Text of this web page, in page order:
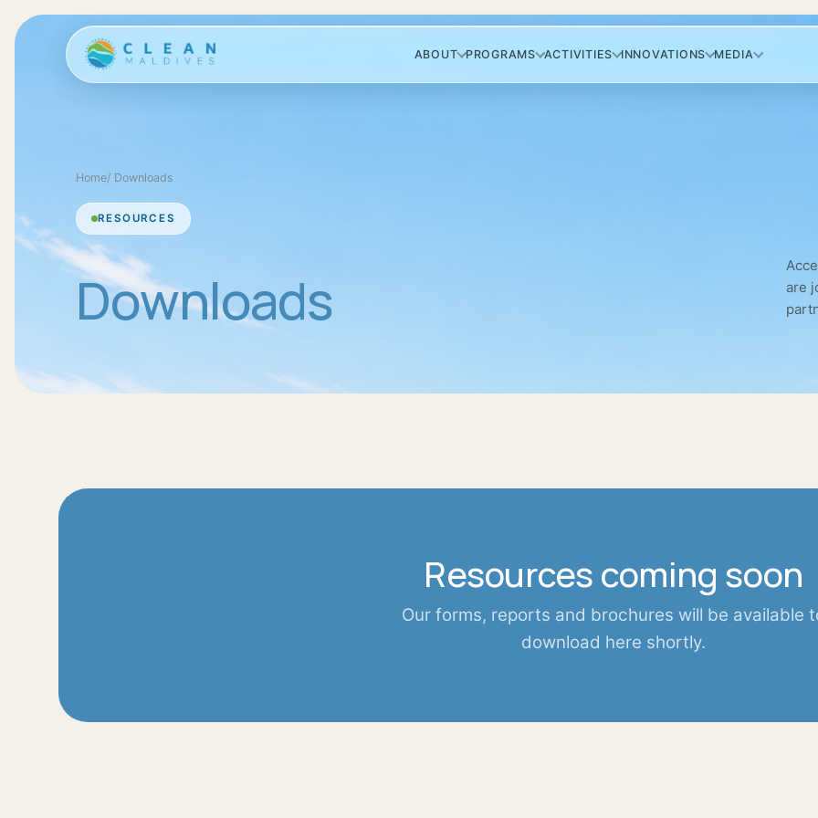
ABOUT PROGRAMS ACTIVITIES INNOVATIONS MEDIA
Home/ Downloads
RESOURCES
Downloads
are
Resources coming soon
Our forms, reports and brochures will be available
download here shortly.